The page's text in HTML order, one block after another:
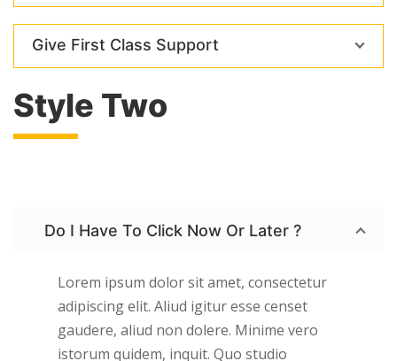
Give First Class Support
Style Two
Do I Have To Click Now Or Later ?
Lorem ipsum dolor sit amet, consectetur
adipiscing elit. Aliud igitur esse censet
gaudere, aliud non dolere. Minime vero
istorum quidem, inquit. Quo studio